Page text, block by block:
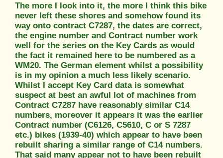
The more I look into it, the more I think this bike
never left these shores and somehow found its
way onto contract C7287, the dates are correct,
the engine number and Contract number work
well for the series on the Key Cards as would
the fact it remained here to be numbered as a
WM20. The German element whilst a possibility
is in my opinion a much less likely scenario.
Whilst I accept Key Card data is somewhat
suspect at best an awful lot of machines from
Contract C7287 have reasonably similar C14
numbers, moreover it appears it was the earlier
Contract number (C6126, C5610, C or S 7287
etc.) bikes (1939-40) which appear to have been
rebuilt sharing a similar range of C14 numbers.
That said many appear not to have been rebuilt